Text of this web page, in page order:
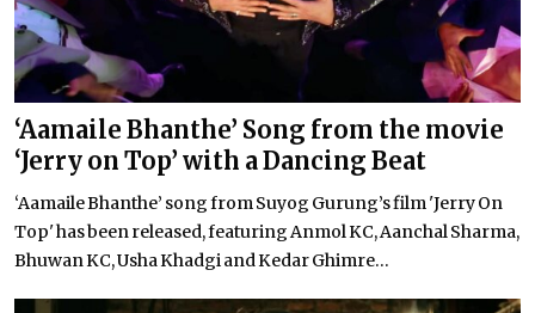
‘Aamaile Bhanthe’ Song from the movie
‘Jerry on Top’ with a Dancing Beat
‘Aamaile Bhanthe’ song from Suyog Gurung’s film 'Jerry On
Top' has been released, featuring Anmol KC, Aanchal Sharma,
Bhuwan KC, Usha Khadgi and Kedar Ghimre...